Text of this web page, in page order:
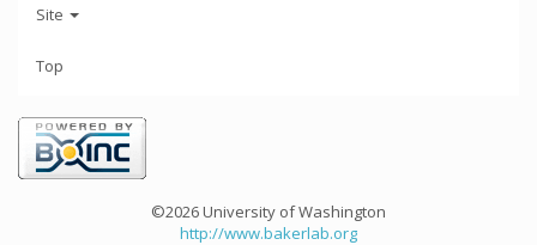
Site
Top
©2026 University of Washington
http://www.bakerlab.org